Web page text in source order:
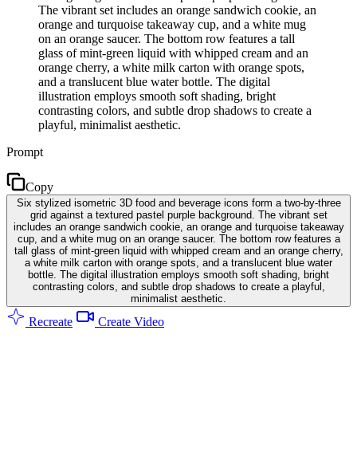
The vibrant set includes an orange sandwich cookie, an
orange and turquoise takeaway cup, and a white mug
on an orange saucer. The bottom row features a tall
glass of mint-green liquid with whipped cream and an
orange cherry, a white milk carton with orange spots,
and a translucent blue water bottle. The digital
illustration employs smooth soft shading, bright
contrasting colors, and subtle drop shadows to create a
playful, minimalist aesthetic.
Prompt
Copy
Six stylized isometric 3D food and beverage icons form a two-by-three
grid against a textured pastel purple background. The vibrant set
includes an orange sandwich cookie, an orange and turquoise takeaway
cup, and a white mug on an orange saucer. The bottom row features a
tall glass of mint-green liquid with whipped cream and an orange cherry,
a white milk carton with orange spots, and a translucent blue water
bottle. The digital illustration employs smooth soft shading, bright
contrasting colors, and subtle drop shadows to create a playful,
minimalist aesthetic.
Recreate Create Video